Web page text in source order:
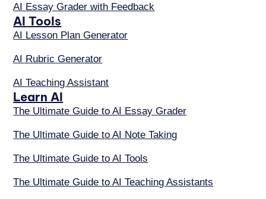
AI Essay Grader with Feedback
AI Tools
AI Lesson Plan Generator
AI Rubric Generator
AI Teaching Assistant
Learn AI
The Ultimate Guide to AI Essay Grader
The Ultimate Guide to AI Note Taking
The Ultimate Guide to AI Tools
The Ultimate Guide to AI Teaching Assistants